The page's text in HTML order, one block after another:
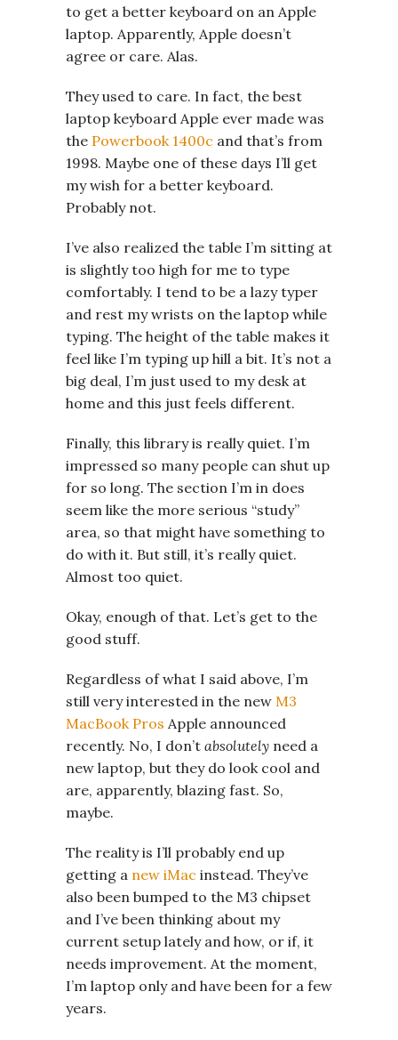
to get a better keyboard on an Apple
laptop. Apparently, Apple doesn’t
agree or care. Alas.
They used to care. In fact, the best
laptop keyboard Apple ever made was
the Powerbook 1400c and that’s from
1998. Maybe one of these days I’ll get
my wish for a better keyboard.
Probably not.
I’ve also realized the table I’m sitting at
is slightly too high for me to type
comfortably. I tend to be a lazy typer
and rest my wrists on the laptop while
typing. The height of the table makes it
feel like I’m typing up hill a bit. It’s not a
big deal, I’m just used to my desk at
home and this just feels different.
Finally, this library is really quiet. I’m
impressed so many people can shut up
for so long. The section I’m in does
seem like the more serious “study”
area, so that might have something to
do with it. But still, it’s really quiet.
Almost too quiet.
Okay, enough of that. Let’s get to the
good stuff.
Regardless of what I said above, I’m
still very interested in the new M3
MacBook Pros Apple announced
recently. No, I don’t absolutely need a
new laptop, but they do look cool and
are, apparently, blazing fast. So,
maybe.
The reality is I’ll probably end up
getting a new iMac instead. They’ve
also been bumped to the M3 chipset
and I’ve been thinking about my
current setup lately and how, or if, it
needs improvement. At the moment,
I’m laptop only and have been for a few
years.